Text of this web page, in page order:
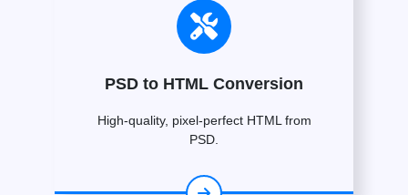
PSD to HTML Conversion
High-quality, pixel-perfect HTML from
PSD.